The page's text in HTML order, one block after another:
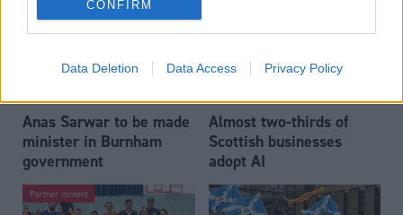
CONFIRM
Data Deletion Data Access Privacy Policy
Anas Sarwar to be made
minister in Burnham
government
Almost two-thirds of
Scottish businesses
adopt AI
Partner content